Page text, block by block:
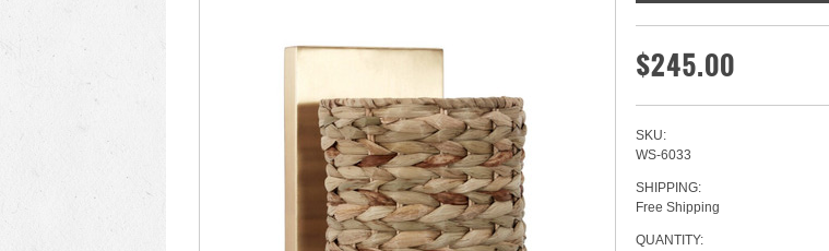
$245.00
SKU:
WS-6033
SHIPPING:
Free Shipping
QUANTITY: